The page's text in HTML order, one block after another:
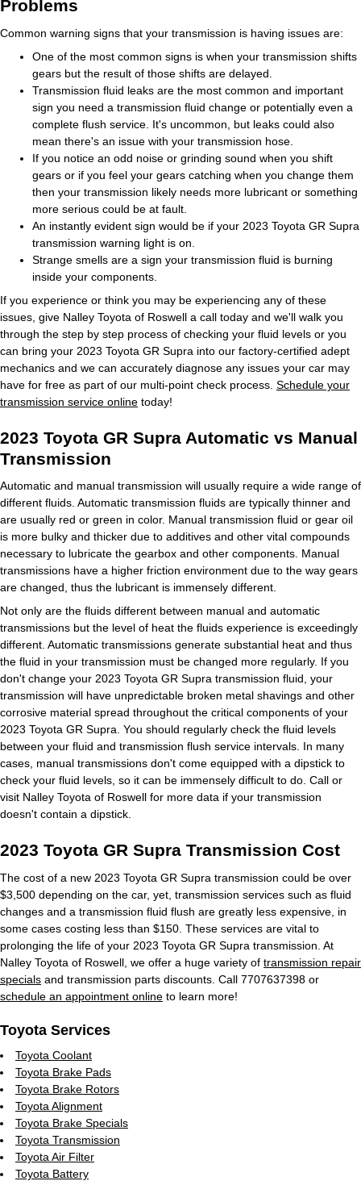
Problems
Common warning signs that your transmission is having issues are:
One of the most common signs is when your transmission shifts
gears but the result of those shifts are delayed.
Transmission fluid leaks are the most common and important
sign you need a transmission fluid change or potentially even a
complete flush service. It's uncommon, but leaks could also
mean there's an issue with your transmission hose.
If you notice an odd noise or grinding sound when you shift
gears or if you feel your gears catching when you change them
then your transmission likely needs more lubricant or something
more serious could be at fault.
An instantly evident sign would be if your 2023 Toyota GR Supra
transmission warning light is on.
Strange smells are a sign your transmission fluid is burning
inside your components.
If you experience or think you may be experiencing any of these
issues, give Nalley Toyota of Roswell a call today and we'll walk you
through the step by step process of checking your fluid levels or you
can bring your 2023 Toyota GR Supra into our factory-certified adept
mechanics and we can accurately diagnose any issues your car may
have for free as part of our multi-point check process. Schedule your
transmission service online today!
2023 Toyota GR Supra Automatic vs Manual
Transmission
Automatic and manual transmission will usually require a wide range of
different fluids. Automatic transmission fluids are typically thinner and
are usually red or green in color. Manual transmission fluid or gear oil
is more bulky and thicker due to additives and other vital compounds
necessary to lubricate the gearbox and other components. Manual
transmissions have a higher friction environment due to the way gears
are changed, thus the lubricant is immensely different.
Not only are the fluids different between manual and automatic
transmissions but the level of heat the fluids experience is exceedingly
different. Automatic transmissions generate substantial heat and thus
the fluid in your transmission must be changed more regularly. If you
don't change your 2023 Toyota GR Supra transmission fluid, your
transmission will have unpredictable broken metal shavings and other
corrosive material spread throughout the critical components of your
2023 Toyota GR Supra. You should regularly check the fluid levels
between your fluid and transmission flush service intervals. In many
cases, manual transmissions don't come equipped with a dipstick to
check your fluid levels, so it can be immensely difficult to do. Call or
visit Nalley Toyota of Roswell for more data if your transmission
doesn't contain a dipstick.
2023 Toyota GR Supra Transmission Cost
The cost of a new 2023 Toyota GR Supra transmission could be over
$3,500 depending on the car, yet, transmission services such as fluid
changes and a transmission fluid flush are greatly less expensive, in
some cases costing less than $150. These services are vital to
prolonging the life of your 2023 Toyota GR Supra transmission. At
Nalley Toyota of Roswell, we offer a huge variety of transmission repair
specials and transmission parts discounts. Call 7707637398 or
schedule an appointment online to learn more!
Toyota Services
Toyota Coolant
Toyota Brake Pads
Toyota Brake Rotors
Toyota Alignment
Toyota Brake Specials
Toyota Transmission
Toyota Air Filter
Toyota Battery